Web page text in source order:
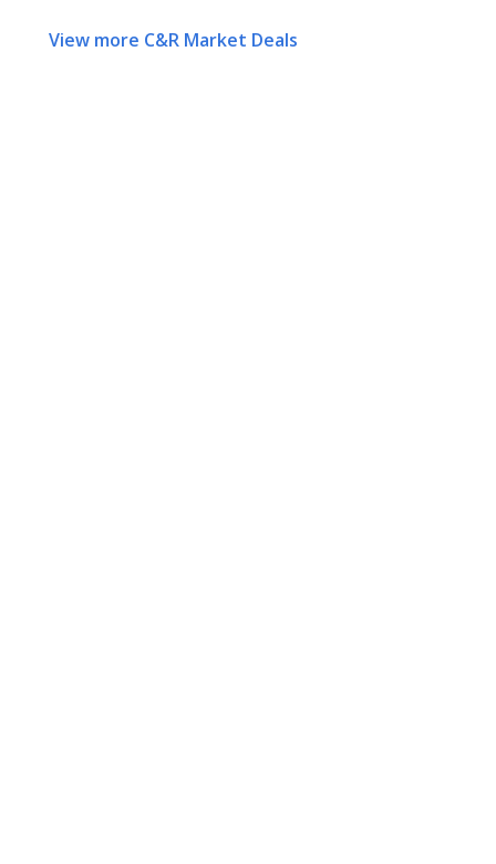
View more C&R Market Deals